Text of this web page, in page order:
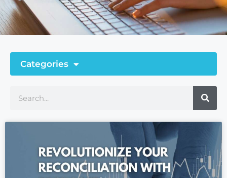
Categories